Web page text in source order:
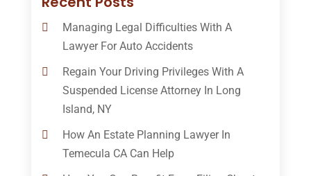
Managing Legal Difficulties With A
Lawyer For Auto Accidents
Regain Your Driving Privileges With A
Suspended License Attorney In Long
Island, NY
How An Estate Planning Lawyer In
Temecula CA Can Help